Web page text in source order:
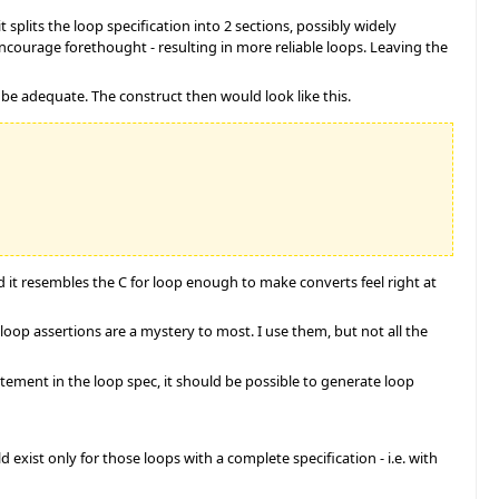
the loop specification into 2 sections, possibly widely
forethought - resulting in more reliable loops. Leaving the
adequate. The construct then would look like this.
resembles the C for loop enough to make converts feel right at
assertions are a mystery to most. I use them, but not all the
in the loop spec, it should be possible to generate loop
only for those loops with a complete specification - i.e. with